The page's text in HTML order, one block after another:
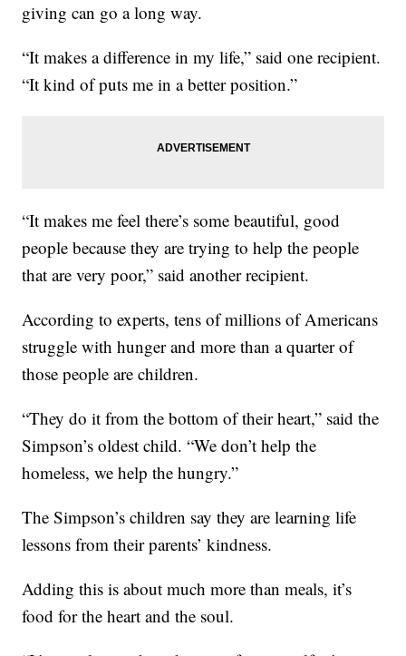
giving can go a long way.
“It makes a difference in my life,” said one recipient.
“It kind of puts me in a better position.”
“It makes me feel there’s some beautiful, good
people because they are trying to help the people
that are very poor,” said another recipient.
According to experts, tens of millions of Americans
struggle with hunger and more than a quarter of
those people are children.
“They do it from the bottom of their heart,” said the
Simpson’s oldest child. “We don’t help the
homeless, we help the hungry.”
The Simpson’s children say they are learning life
lessons from their parents’ kindness.
Adding this is about much more than meals, it’s
food for the heart and the soul.